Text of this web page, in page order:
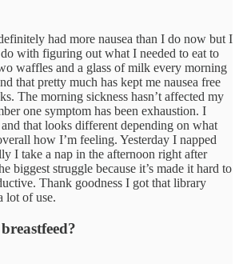
had more nausea than I do now but I
with figuring out what I needed to eat to
waffles and a glass of milk every morning
that pretty much has kept me nausea free
The morning sickness hasn’t affected my
one symptom has been exhaustion. I
that looks different depending on what
how I’m feeling. Yesterday I napped
I take a nap in the afternoon right after
biggest struggle because it’s made it hard to
Thank goodness I got that library
lot of use.